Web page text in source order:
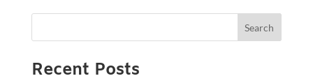
Recent Posts